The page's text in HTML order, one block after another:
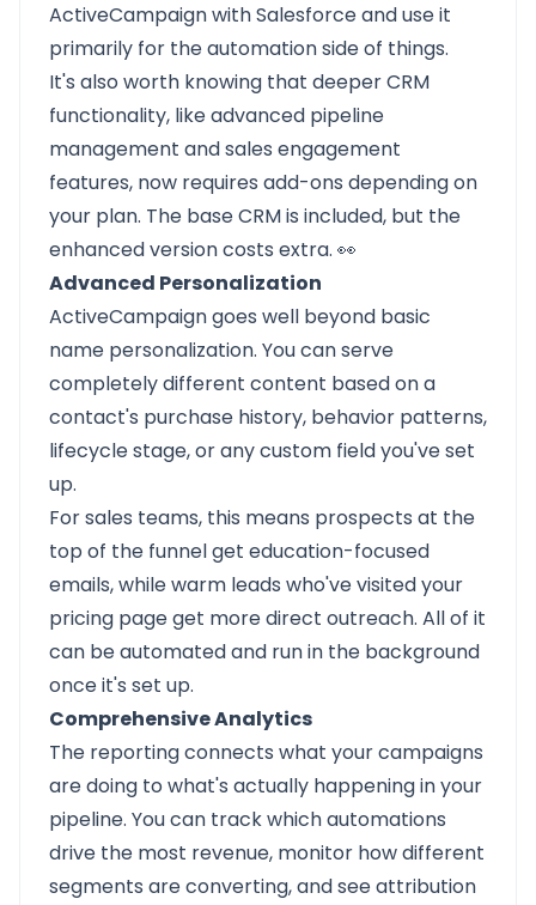
ActiveCampaign with Salesforce and use it
primarily for the automation side of things.
It's also worth knowing that deeper CRM
functionality, like advanced pipeline
management and sales engagement
features, now requires add-ons depending on
your plan. The base CRM is included, but the
enhanced version costs extra. 👀
Advanced Personalization
ActiveCampaign goes well beyond basic
name personalization. You can serve
completely different content based on a
contact's purchase history, behavior patterns,
lifecycle stage, or any custom field you've set
up.
For sales teams, this means prospects at the
top of the funnel get education-focused
emails, while warm leads who've visited your
pricing page get more direct outreach. All of it
can be automated and run in the background
once it's set up.
Comprehensive Analytics
The reporting connects what your campaigns
are doing to what's actually happening in your
pipeline. You can track which automations
drive the most revenue, monitor how different
segments are converting, and see attribution